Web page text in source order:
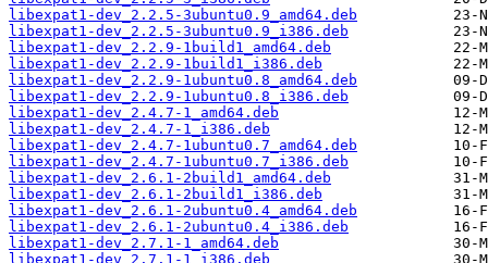
libexpat1-dev_2.2.5-3ubuntu0.9_amd64.deb
libexpat1-dev_2.2.5-3ubuntu0.9_i386.deb
libexpat1-dev_2.2.9-1build1_amd64.deb
libexpat1-dev_2.2.9-1build1_i386.deb
libexpat1-dev_2.2.9-1ubuntu0.8_amd64.deb
libexpat1-dev_2.2.9-1ubuntu0.8_i386.deb
libexpat1-dev_2.4.7-1_amd64.deb
libexpat1-dev_2.4.7-1_i386.deb
libexpat1-dev_2.4.7-1ubuntu0.7_amd64.deb
libexpat1-dev_2.4.7-1ubuntu0.7_i386.deb
libexpat1-dev_2.6.1-2build1_amd64.deb
libexpat1-dev_2.6.1-2build1_i386.deb
libexpat1-dev_2.6.1-2ubuntu0.4_amd64.deb
libexpat1-dev_2.6.1-2ubuntu0.4_i386.deb
libexpat1-dev_2.7.1-1_amd64.deb
libexpat1-dev_2.7.1-1_i386.deb